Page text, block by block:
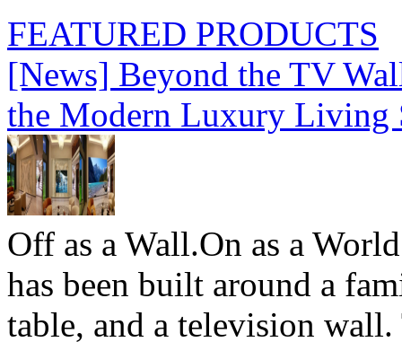
FEATURED PRODUCTS
[News] Beyond the TV
the Modern Luxury Living
Off as a Wall.On as a
has been built around a
table, and a television